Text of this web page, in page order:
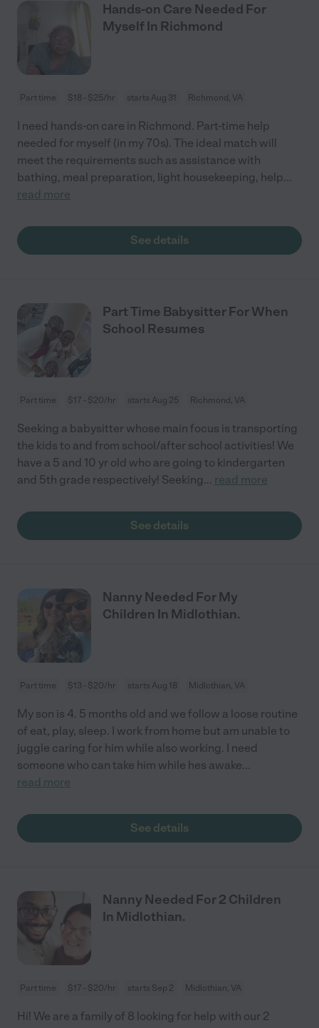
Hands-on Care Needed For
Myself In Richmond
Part time $18 - $25/hr starts Aug 31 Richmond, VA
I need hands-on care in Richmond. Part-time help
needed for myself (in my 70s). The ideal match will
meet the requirements such as assistance with
bathing, meal preparation, light housekeeping, help...
read more
See details
Part Time Babysitter For When
School Resumes
Part time $17 - $20/hr starts Aug 25 Richmond, VA
Seeking a babysitter whose main focus is transporting
the kids to and from school/after school activities! We
have a 5 and 10 yr old who are going to kindergarten
and 5th grade respectively! Seeking... read more
See details
Nanny Needed For My
Children In Midlothian.
Part time $13 - $20/hr starts Aug 18 Midlothian, VA
My son is 4. 5 months old and we follow a loose routine
of eat, play, sleep. I work from home but am unable to
juggle caring for him while also working. I need
someone who can take him while hes awake...
read more
See details
Nanny Needed For 2 Children
In Midlothian.
Part time $17 - $20/hr starts Sep 2 Midlothian, VA
Hi! We are a family of 8 looking for help with our 2